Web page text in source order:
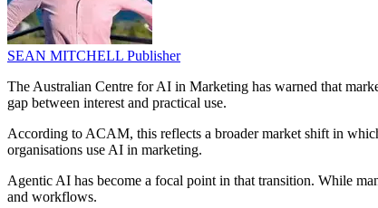
SEAN MITCHELL Publisher
The Australian Centre for AI in Marketing has warned that
gap between interest and practical use.
According to ACAM, this reflects a broader market shift in
organisations use AI in marketing.
Agentic AI has become a focal point in that transition. While
and workflows.